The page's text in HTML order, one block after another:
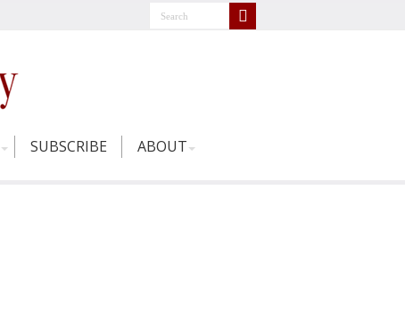
SUBSCRIBE
ABOUT